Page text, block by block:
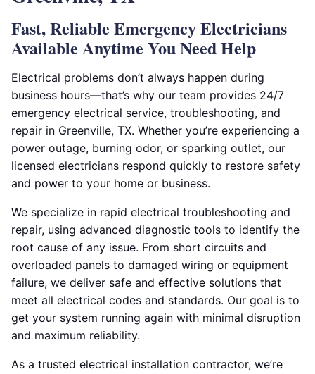
Fast, Reliable Emergency Electricians
Available Anytime You Need Help
Electrical problems don’t always happen during
business hours—that’s why our team provides 24/7
emergency electrical service, troubleshooting, and
repair in Greenville, TX. Whether you’re experiencing a
power outage, burning odor, or sparking outlet, our
licensed electricians respond quickly to restore safety
and power to your home or business.
We specialize in rapid electrical troubleshooting and
repair, using advanced diagnostic tools to identify the
root cause of any issue. From short circuits and
overloaded panels to damaged wiring or equipment
failure, we deliver safe and effective solutions that
meet all electrical codes and standards. Our goal is to
get your system running again with minimal disruption
and maximum reliability.
As a trusted electrical installation contractor, we’re